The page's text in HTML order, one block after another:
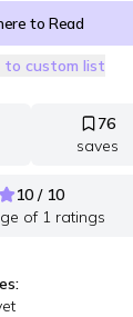
to Read
to custom list
76
saves
10 / 10
of 1ratings